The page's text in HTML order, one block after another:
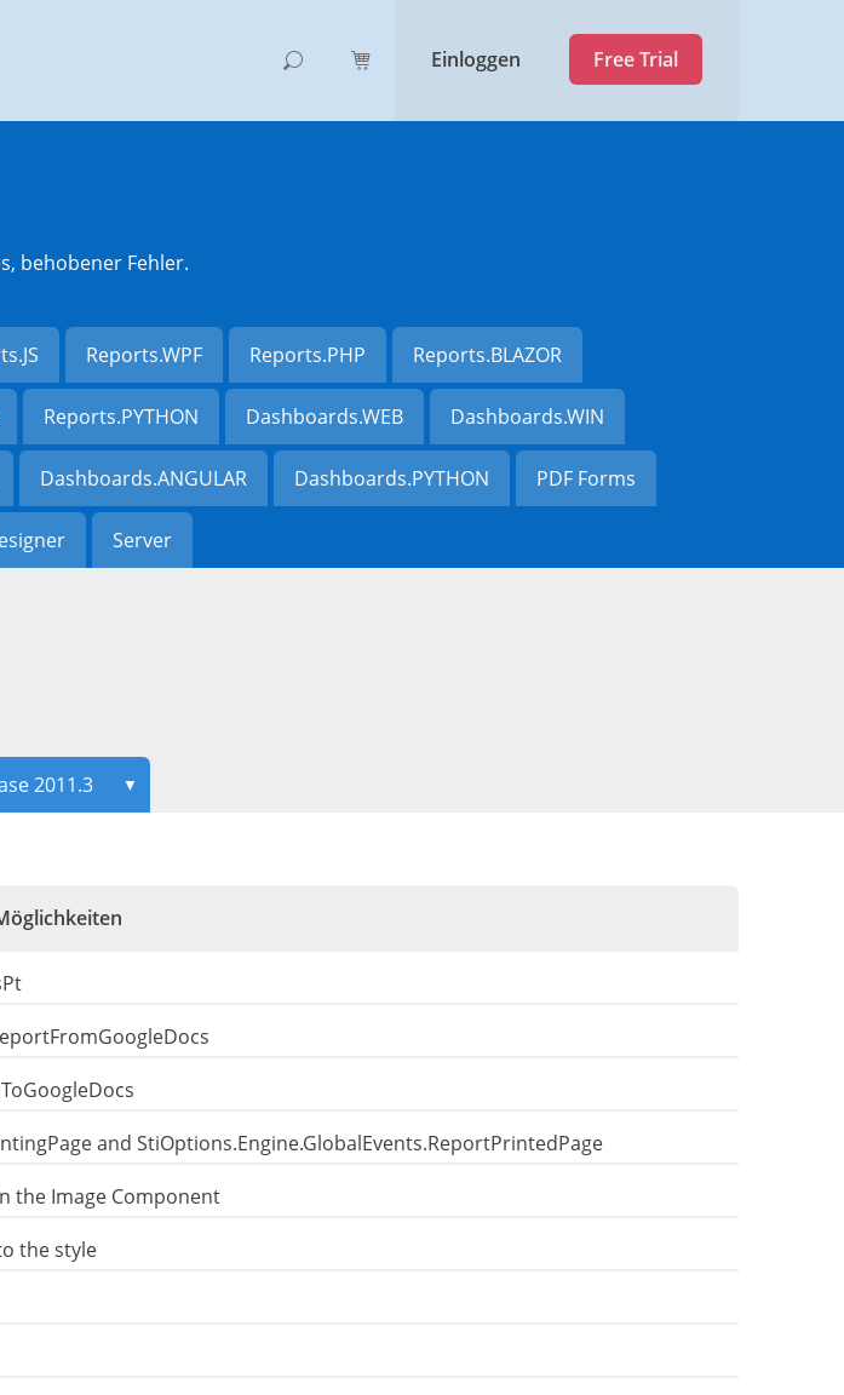
Einloggen Free Trial
behobener Fehler.
Reports.WPF Reports.PHP Reports.BLAZOR
Reports.PYTHON Dashboards.WEB Dashboards.WIN
Dashboards.ANGULAR Dashboards.PYTHON PDF Forms
Server
2011.3 ▼
and StiOptions.Engine.GlobalEvents.ReportPrintedPage
the Image Component
the style